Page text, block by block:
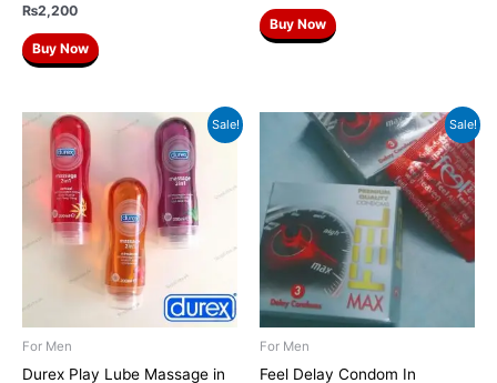
₨2,200
Buy Now
Buy Now
Sale!
For Men
Durex Play Lube Massage in
Original
price
was:
₨1,700.
Current
price
₨1,299.
Sale!
For Men
Feel Delay Condom In
Original
price
was:
₨250.
Current
price
is:
₨199.